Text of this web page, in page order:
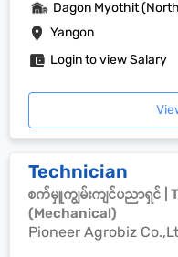
Yangon
Dagon Myothit
Login to view Salary
Technician
စက်မှူကျွမ်းကျင်ပညာရှင် |
(Mechanical)
Pioneer Agrobiz